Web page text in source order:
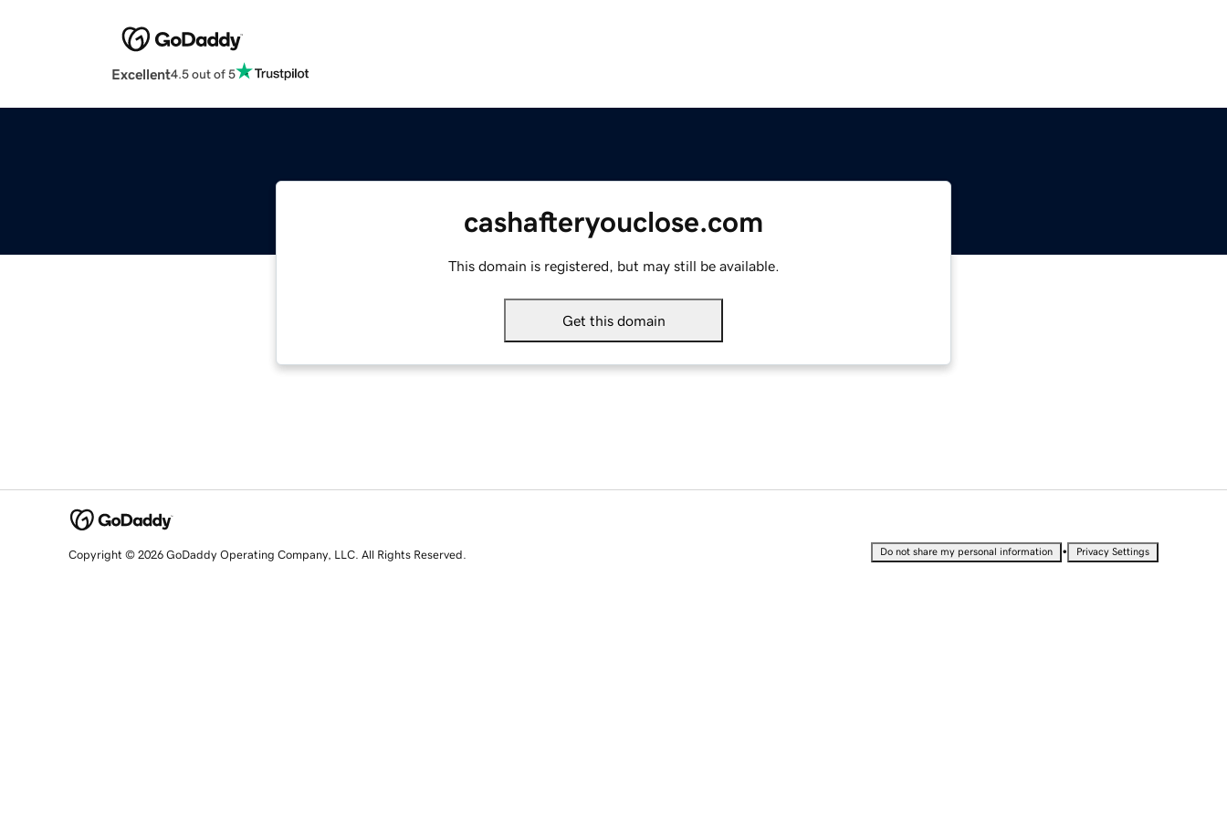
Excellent4.5 out of 5
cashafteryouclose.com
This domain is registered, but may still be available.
Get this domain
Copyright © 2026 GoDaddy Operating Company, LLC. All Rights Reserved. Do not share my personal information • Privacy Settings